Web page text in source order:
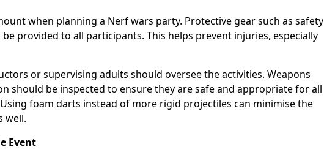
when planning a Nerf wars party. Protective gear such as safety
be provided to all participants. This helps prevent injuries, especially
or supervising adults should oversee the activities. Weapons
should be inspected to ensure they are safe and appropriate for all
foam darts instead of more rigid projectiles can minimise the
well.
Event